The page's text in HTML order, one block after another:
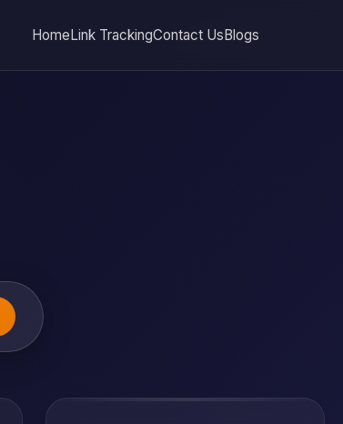
HomeLink TrackingContact UsBlogs